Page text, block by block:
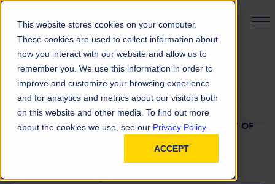
This website stores cookies on your computer.
These cookies are used to collect information about
how you interact with our website and allow us to
remember you. We use this information in order to
improve and customize your browsing experience
and for analytics and metrics about our visitors both
on this website and other media. To find out more
about the cookies we use, see our Privacy Policy.
ACCEPT
PRODUCT FINDER
TDS Request
FILL OUT THE FORM BELOW TO REQUEST A COPY OF
Product(s) TDS Requested: